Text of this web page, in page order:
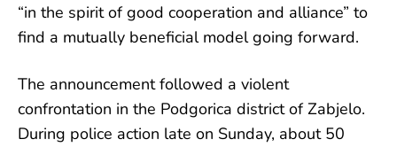
“in the spirit of good cooperation and alliance” to
find a mutually beneficial model going forward.
The announcement followed a violent
confrontation in the Podgorica district of Zabjelo.
During police action late on Sunday, about 50